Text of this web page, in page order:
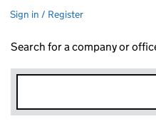
Sign in / Register
Search for a company or